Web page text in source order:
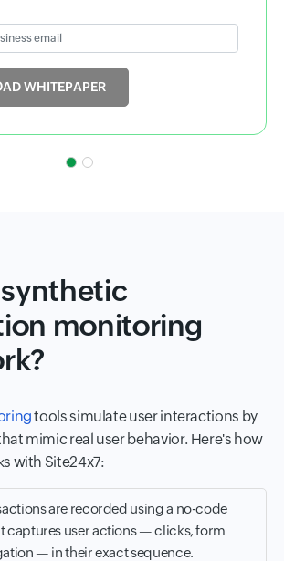
email
WHITEPAPER
monitoring
tools simulate user interactions by
mimic real user behavior. Here's how
with Site24x7:
are recorded using a no-code
captures user actions — clicks, form
— in their exact sequence.